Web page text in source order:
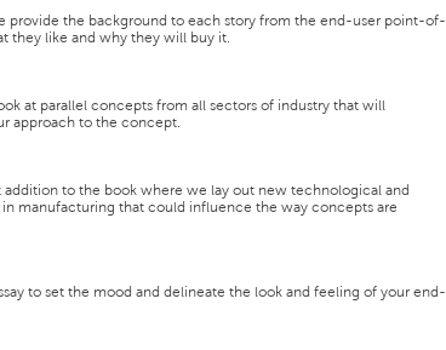
provide the background to each story from the end-user point-of-
they like and why they will buy it.
at parallel concepts from all sectors of industry that will
approach to the concept.
addition to the book where we lay out new technological and
in manufacturing that could influence the way concepts are
to set the mood and delineate the look and feeling of your end-